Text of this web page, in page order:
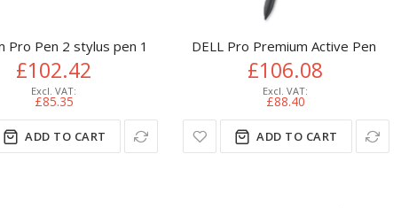
Pro Pen 2 stylus pen 15 g Black
£102.42
£85.35
ADD TO CART
DELL Pro Premium Active Pen -
£106.08
£88.40
ADD TO CART